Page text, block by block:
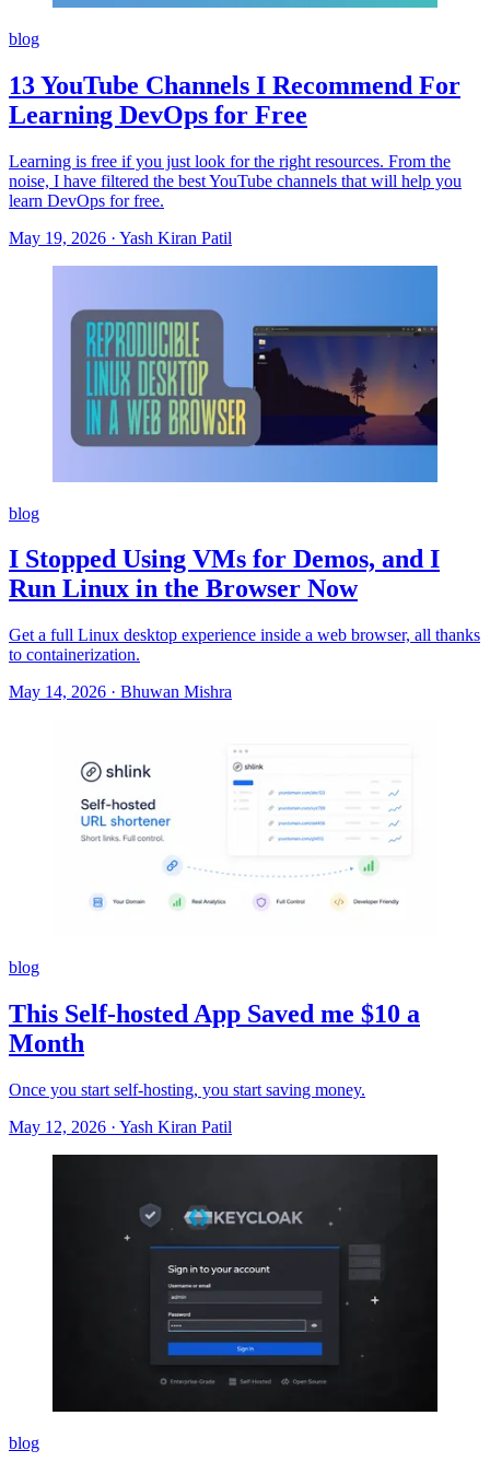
blog
13 YouTube Channels I Recommend For
Learning DevOps for Free
Learning is free if you just look for the right resources. From the
noise, I have filtered the best YouTube channels that will help you
learn DevOps for free.
May 19, 2026 · Yash Kiran Patil
blog
I Stopped Using VMs for Demos, and I
Run Linux in the Browser Now
Get a full Linux desktop experience inside a web browser, all thanks
to containerization.
May 14, 2026 · Bhuwan Mishra
blog
This Self-hosted App Saved me $10 a
Month
Once you start self-hosting, you start saving money.
May 12, 2026 · Yash Kiran Patil
blog